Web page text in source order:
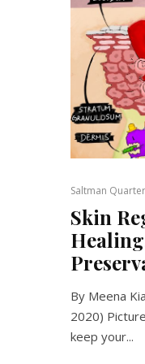
Saltman
Skin
By Meena
2020)
keep your...